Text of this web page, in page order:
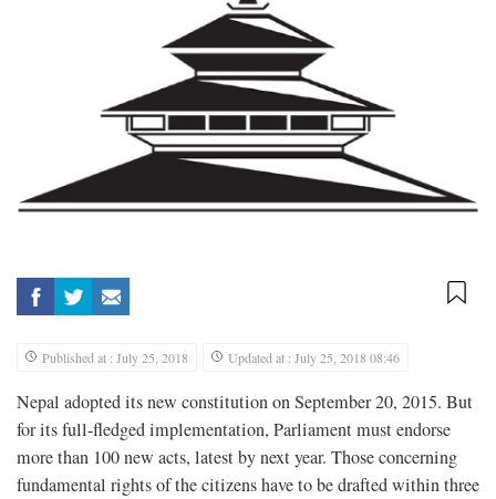
Published at : July 25, 2018 Updated at : July 25, 2018 08:46
Nepal adopted its new constitution on September 20, 2015. But
for its full-fledged implementation, Parliament must endorse
more than 100 new acts, latest by next year. Those concerning
fundamental rights of the citizens have to be drafted within three